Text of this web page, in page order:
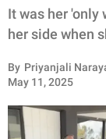
FUNNY
INSPIRING
ANIMALS
It was her 'only
her side when
By Priyanjali
May 11, 2025